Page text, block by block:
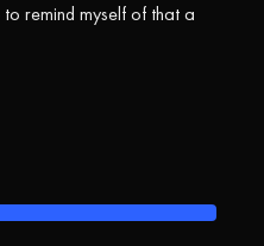
remind myself of that a